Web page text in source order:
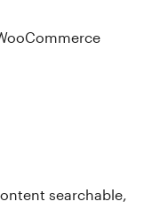
searchable,